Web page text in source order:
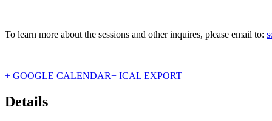
To learn more about the sessions and other inquires, please email to:
+ GOOGLE CALENDAR+ ICAL EXPORT
Details